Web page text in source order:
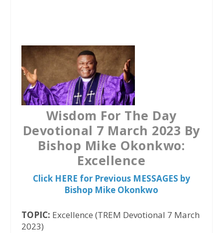
b
o
o
k
t
s
A
p
p
Wisdom For The Day
Devotional 7 March 2023 By
Bishop Mike Okonkwo:
Excellence
Click HERE for Previous MESSAGES by
Bishop Mike Okonkwo
TOPIC: Excellence (TREM Devotional 7 March
2023)